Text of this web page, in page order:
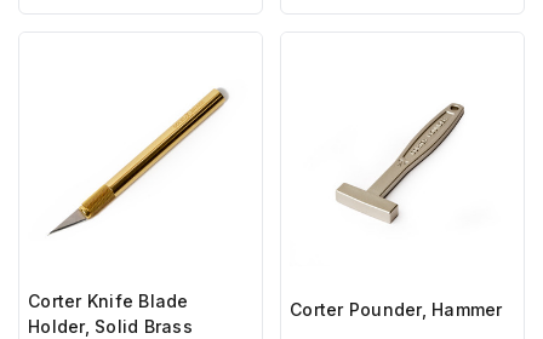
Corter Knife Blade
Holder, Solid Brass
Corter Pounder, Hammer